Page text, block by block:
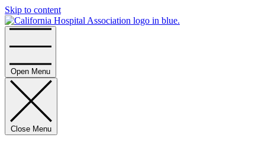
Skip to content
Open Menu
Close Menu